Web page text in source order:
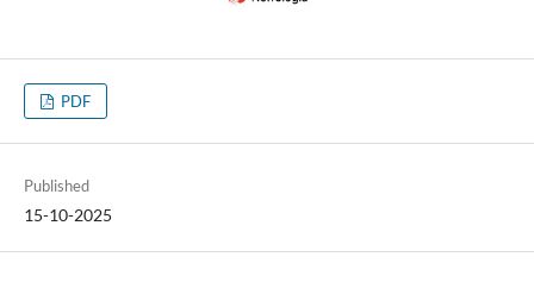
PDF
Published
15-10-2025